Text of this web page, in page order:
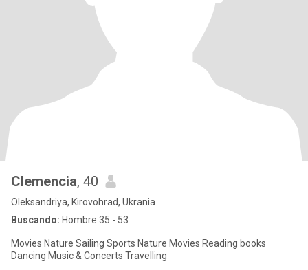
Clemencia, 40
Oleksandriya, Kirovohrad, Ukrania
Buscando: Hombre 35 - 53
Movies Nature Sailing Sports Nature Movies Reading books
Dancing Music & Concerts Travelling